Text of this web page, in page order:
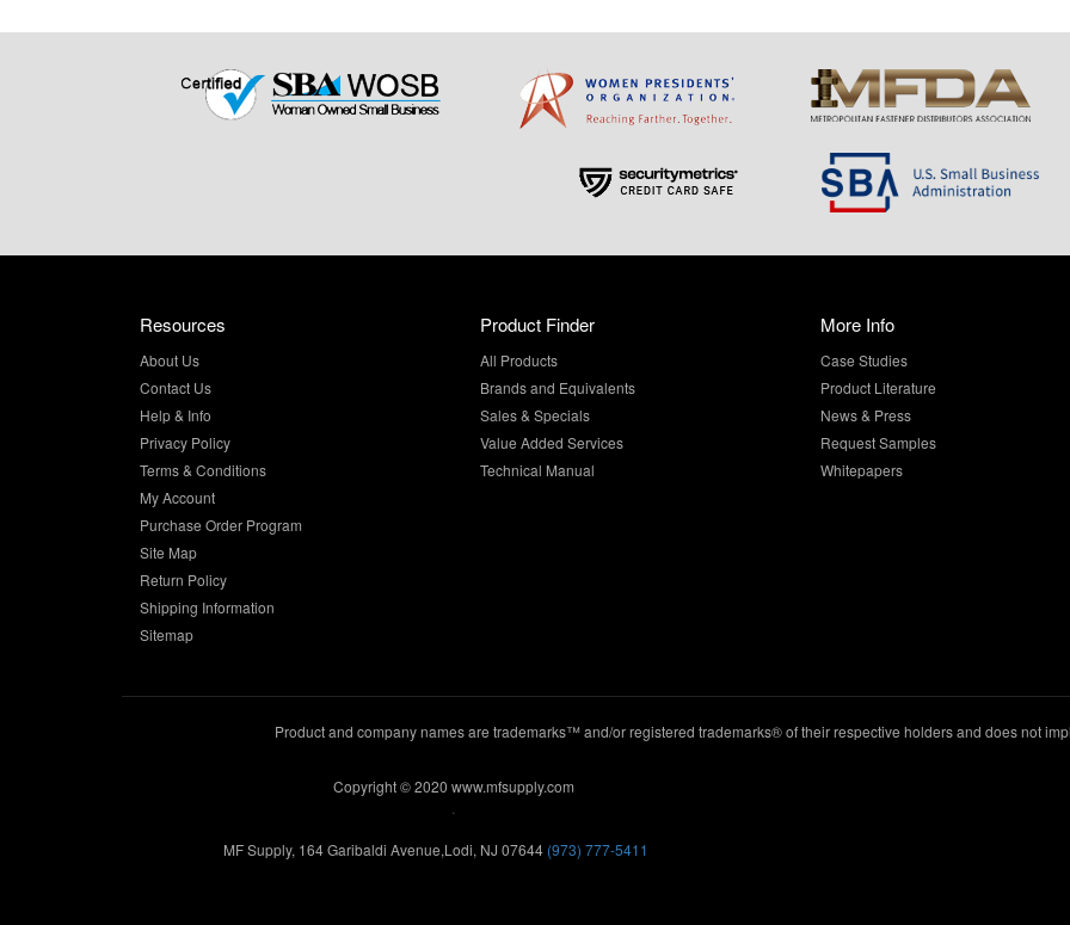
Resources
About Us
Contact Us
Help & Info
Privacy Policy
Terms & Conditions
My Account
Purchase Order Program
Site Map
Return Policy
Shipping Information
Sitemap
Product Finder
All Products
Brands and Equivalents
Sales & Specials
Value Added Services
Technical Manual
More Info
Case Studies
Product Literature
News & Press
Request Samples
Whitepapers
Product and company names are trademarks™ and/or registered trademarks® of their respective holders and does not
Copyright © 2020 www.mfsupply.com
MF Supply, 164 Garibaldi Avenue,Lodi, NJ 07644 (973) 777-5411